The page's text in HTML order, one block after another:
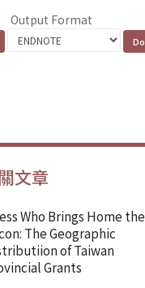
Output Format
文章
Who Brings Home the
The Geographic
of Taiwan
Grants